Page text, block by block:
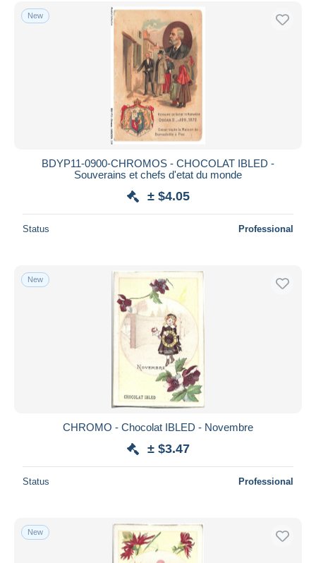
Free shipping
Bank transfer
MasterCard
Bancontact
Maestro
Seller's residence
Submit
New
BDYP11-0900-CHROMOS - CHOCOLAT IBLED -
Souverains et chefs d'etat du monde
± $4.05
Status Professional
New
CHROMO - Chocolat IBLED - Novembre
± $3.47
Status Professional
New